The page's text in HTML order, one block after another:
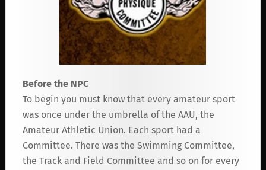
Before the NPC
To begin you must know that every amateur sport
was once under the umbrella of the AAU, the
Amateur Athletic Union. Each sport had a
Committee. There was the Swimming Committee,
the Track and Field Committee and so on for every